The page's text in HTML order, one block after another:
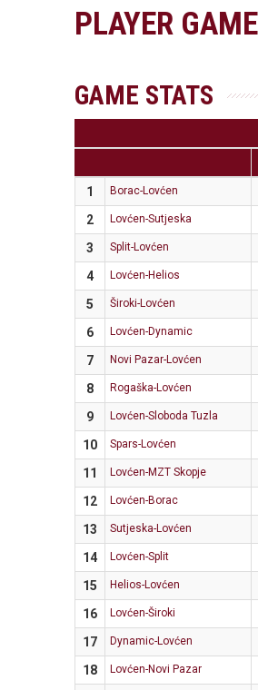
PLAYER
GAME STATS
1
Borac-Lovćen
2
Lovćen-Sutjeska
3
Split-Lovćen
4
Lovćen-Helios
5
Široki-Lovćen
6
Lovćen-Dynamic
7
Novi Pazar-Lovćen
8
Rogaška-Lovćen
9
Lovćen-Sloboda Tuzla
10
Spars-Lovćen
11
Lovćen-MZT Skopje
12
Lovćen-Borac
13
Sutjeska-Lovćen
14
Lovćen-Split
15
Helios-Lovćen
16
Lovćen-Široki
17
Dynamic-Lovćen
18
Lovćen-Novi Pazar